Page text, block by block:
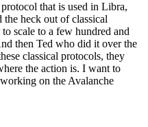
that is used in Libra,
heck out of classical
scale to a few hundred and
then Ted who did it over the
classical protocols, they
the action is. I want to
on the Avalanche